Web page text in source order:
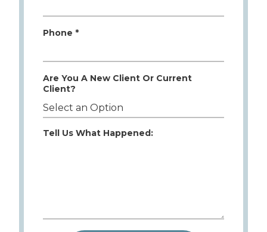
Phone *
Are You A New Client Or Current
Client?
Tell Us What Happened: